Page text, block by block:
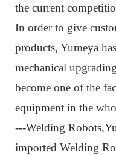
the current
In order to give
products, Yumeya
mechanical
become one of the
equipment in the
---Welding Robots,
imported Welding